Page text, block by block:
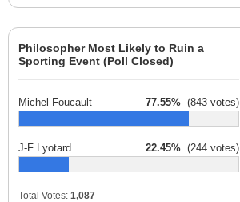
Philosopher Most Likely to Ruin a
Sporting Event (Poll Closed)
Michel Foucault 77.55% (843 votes)
J-F Lyotard 22.45% (244 votes)
Total Votes: 1,087